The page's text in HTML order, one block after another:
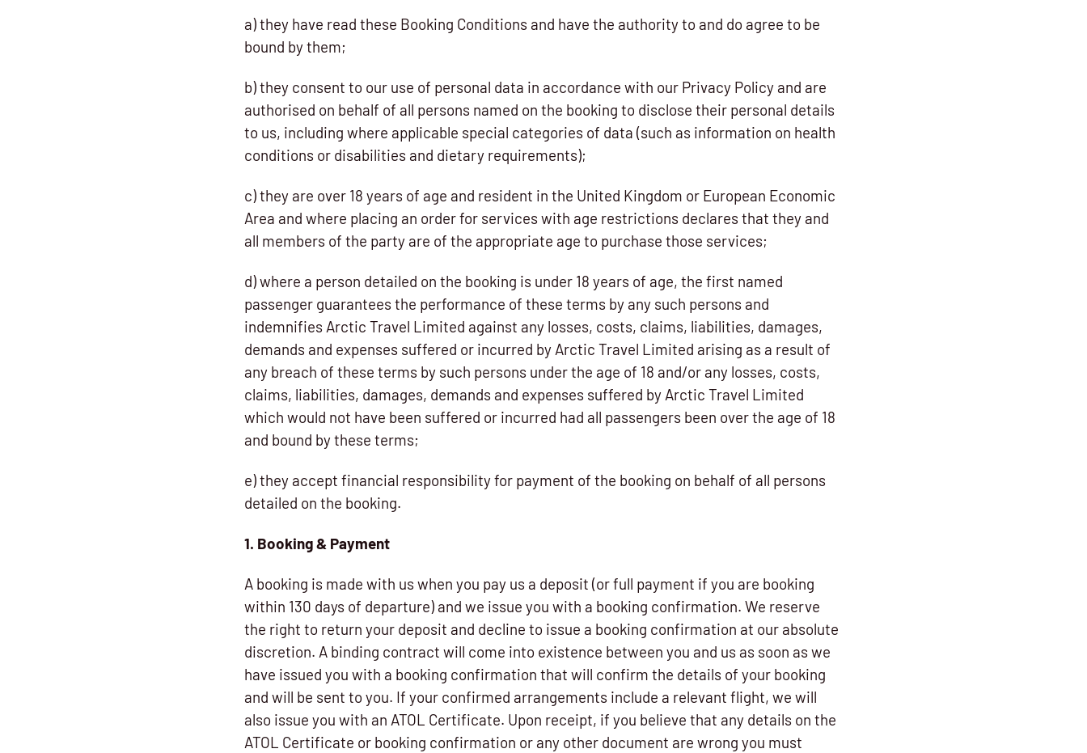
a) they have read these Booking Conditions and have the authority to and do agree to be
bound by them;
b) they consent to our use of personal data in accordance with our Privacy Policy and are
authorised on behalf of all persons named on the booking to disclose their personal details
to us, including where applicable special categories of data (such as information on health
conditions or disabilities and dietary requirements);
c) they are over 18 years of age and resident in the United Kingdom or European Economic
Area and where placing an order for services with age restrictions declares that they and
all members of the party are of the appropriate age to purchase those services;
d) where a person detailed on the booking is under 18 years of age, the first named
passenger guarantees the performance of these terms by any such persons and
indemnifies Arctic Travel Limited against any losses, costs, claims, liabilities, damages,
demands and expenses suffered or incurred by Arctic Travel Limited arising as a result of
any breach of these terms by such persons under the age of 18 and/or any losses, costs,
claims, liabilities, damages, demands and expenses suffered by Arctic Travel Limited
which would not have been suffered or incurred had all passengers been over the age of 18
and bound by these terms;
e) they accept financial responsibility for payment of the booking on behalf of all persons
detailed on the booking.
1. Booking & Payment
A booking is made with us when you pay us a deposit (or full payment if you are booking
within 130 days of departure) and we issue you with a booking confirmation. We reserve
the right to return your deposit and decline to issue a booking confirmation at our absolute
discretion. A binding contract will come into existence between you and us as soon as we
have issued you with a booking confirmation that will confirm the details of your booking
and will be sent to you. If your confirmed arrangements include a relevant flight, we will
also issue you with an ATOL Certificate. Upon receipt, if you believe that any details on the
ATOL Certificate or booking confirmation or any other document are wrong you must